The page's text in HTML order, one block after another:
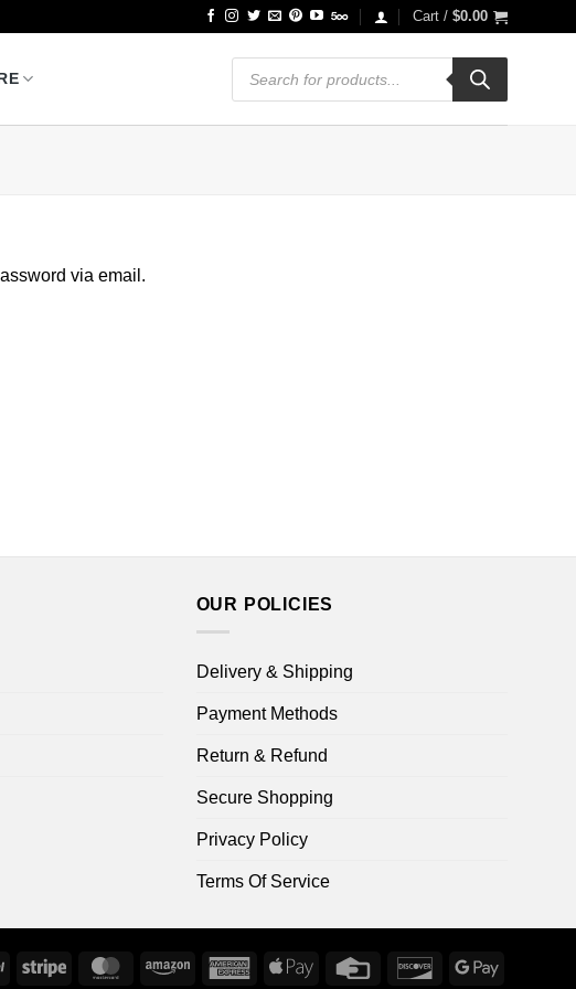
Cart / $0.00
Products
search
via email.
OUR POLICIES
Delivery & Shipping
Payment Methods
Return & Refund
Secure Shopping
Privacy Policy
Terms Of Service
PayPal Stripe MasterCardAmazon
AmericanApple
Credit
DiscoverGoogle